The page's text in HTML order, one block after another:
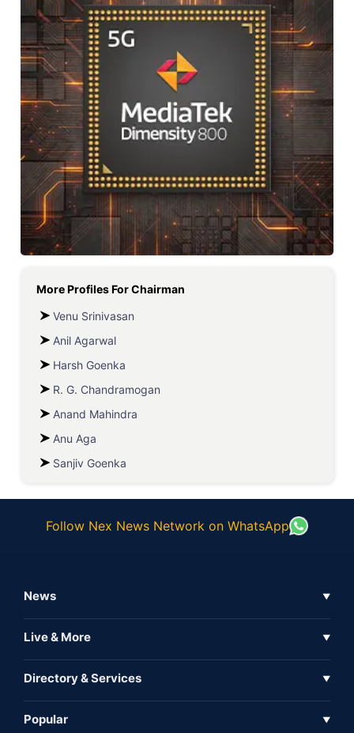
More Profiles ForChairman
Venu Srinivasan
Anil Agarwal
Harsh Goenka
R. G. Chandramogan
Anand Mahindra
Anu Aga
Sanjiv Goenka
Follow Nex News Network on WhatsApp
News ▼
Full Coverage
Live & More ▼
Inshorts
Directory & Services ▼
Popular ▼